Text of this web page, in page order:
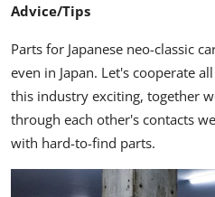
Advice/Tips
Parts for Japanese neo-classic
even in Japan. Let's cooperate
this industry exciting, together
through each other's contacts
with hard-to-find parts.